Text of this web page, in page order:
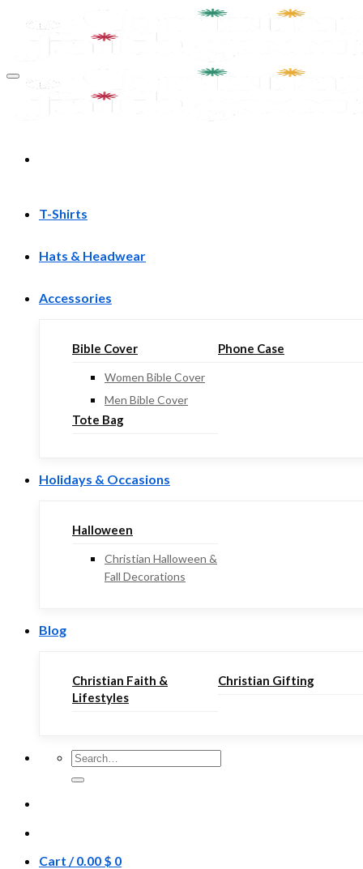
T-Shirts
Hats & Headwear
Accessories
Bible Cover
Women Bible Cover
Men Bible Cover
Phone Case
Tote Bag
Holidays & Occasions
Halloween
Christian Halloween &
Fall Decorations
Blog
Christian Faith &
Lifestyles
Christian Gifting
Search
for:
Cart /0.00 $ 0